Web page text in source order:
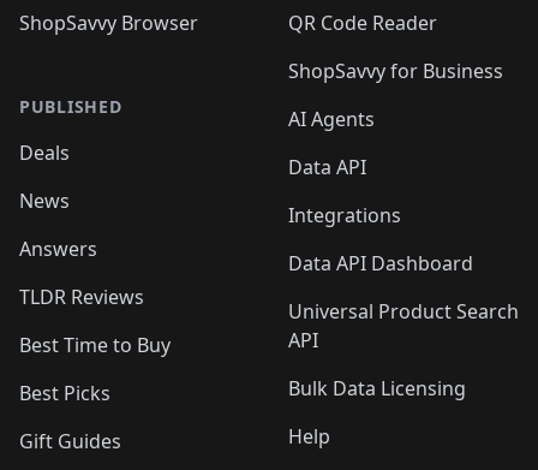
ShopSavvy Browser
PUBLISHED
Deals
News
Answers
TLDR Reviews
Best Time to Buy
Best Picks
Gift Guides
QR Code Reader
ShopSavvy for Business
AI Agents
Data API
Integrations
Data API Dashboard
Universal Product Search
API
Bulk Data Licensing
Help